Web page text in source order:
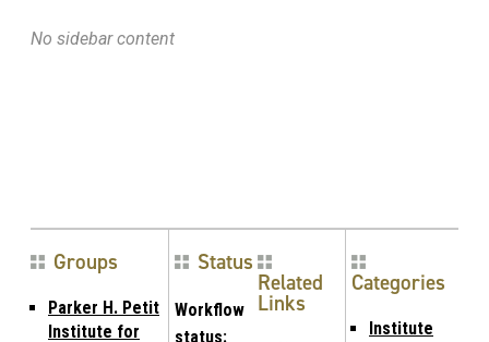
No sidebar content
Groups
Parker H. Petit
Institute for
Status
Workflow
status:
Related
Links
Categories
Institute